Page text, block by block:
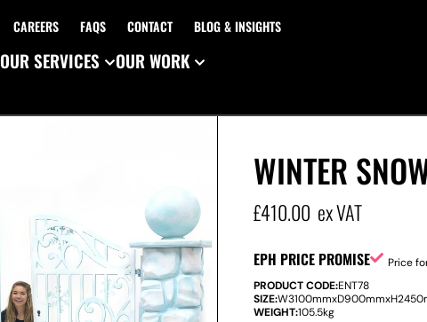
CAREERS FAQS CONTACT BLOG & INSIGHTS
OUR SERVICES OUR WORK
WINTER
£410.00 ex VAT
EPH PRICE PROMISE
Price
PRODUCT CODE:ENT78
SIZE:W3100mmxD900mmxH
WEIGHT:105.5kg